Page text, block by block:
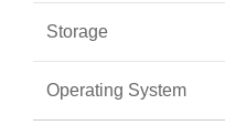
Storage
Operating System